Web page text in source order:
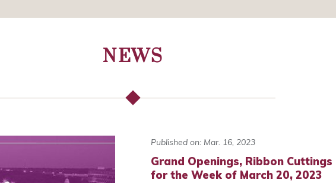
NEWS
Published on: Mar. 16, 2023
Grand Openings, Ribbon
for the Week of March 20, 2023